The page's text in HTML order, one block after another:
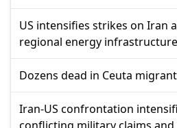
US intensifies strikes on Iran
regional energy infrastructure
Dozens dead in Ceuta
Iran-US confrontation